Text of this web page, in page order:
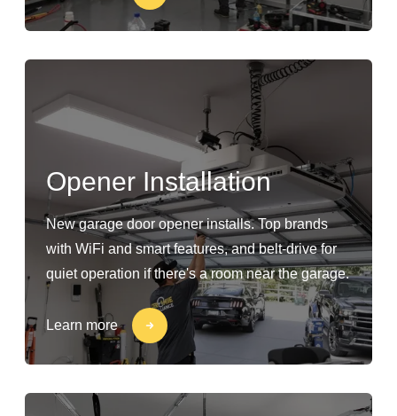
Opener Installation
New garage door opener installs. Top brands
with WiFi and smart features, and belt-drive for
quiet operation if there's a room near the garage.
Learn more